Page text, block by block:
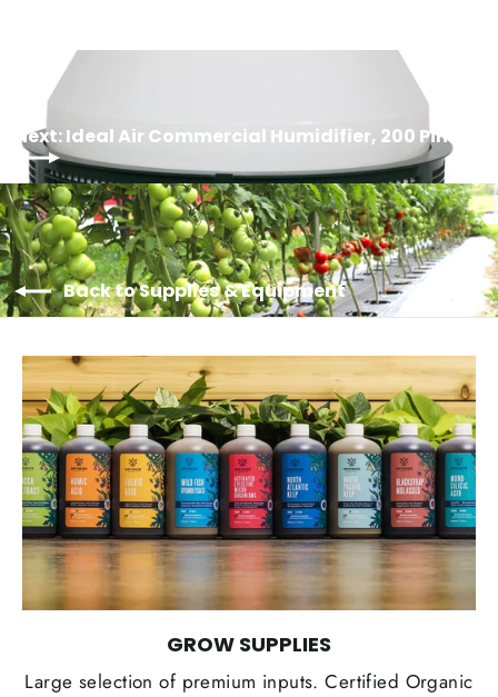
Next: Ideal Air Commercial Humidifier, 200 Pint
Back to Supplies & Equipment
GROW SUPPLIES
Large selection of premium inputs. Certified Organic
wishlist and view your previously saved items.